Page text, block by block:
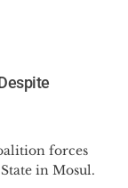
forces
in Mosul.